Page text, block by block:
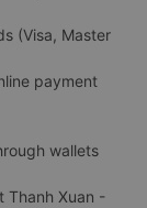
(Visa, Master
payment
wallets
Thanh Xuan -